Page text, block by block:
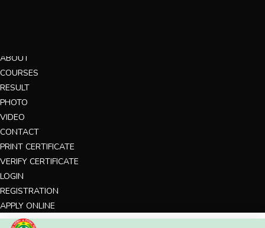
ABOUT
COURSES
RESULT
PHOTO
VIDEO
CONTACT
PRINT CERTIFICATE
VERIFY CERTIFICATE
LOGIN
REGISTRATION
APPLY ONLINE